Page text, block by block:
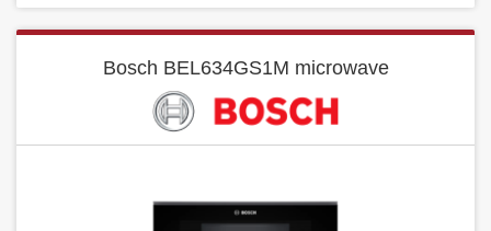
Bosch BEL634GS1M microwave